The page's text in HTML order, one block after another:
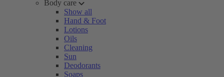
Body care
Show all
Hand & Foot
Lotions
Oils
Cleaning
Sun
Deodorants
Soaps